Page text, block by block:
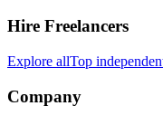
Hire Freelancers
Explore allTop
Company